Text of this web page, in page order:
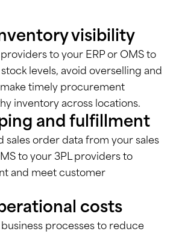
visibility
to your ERP or OMS to
levels, avoid overselling and
timely procurement
inventory across locations.
and fulfillment
sales order data from your sales
to your 3PL providers to
and meet customer
costs
processes to reduce